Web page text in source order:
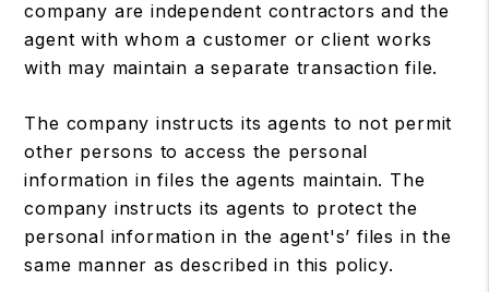
company are independent contractors and the
agent with whom a customer or client works
with may maintain a separate transaction file.
The company instructs its agents to not permit
other persons to access the personal
information in files the agents maintain. The
company instructs its agents to protect the
personal information in the agent's’ files in the
same manner as described in this policy.